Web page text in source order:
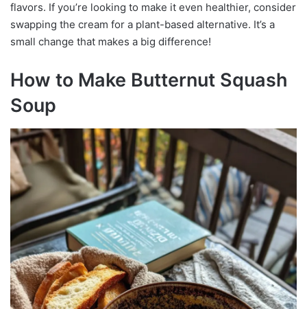
flavors. If you’re looking to make it even healthier, consider
swapping the cream for a plant-based alternative. It’s a
small change that makes a big difference!
How to Make Butternut Squash
Soup